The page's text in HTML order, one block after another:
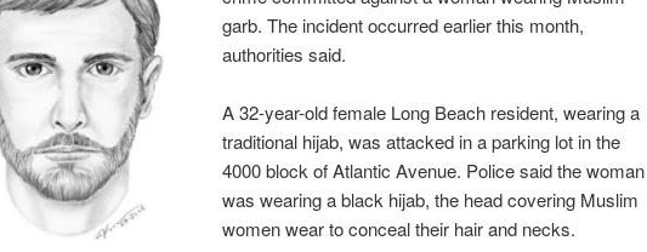
garb. The incident occurred earlier this month,
authorities said.
A 32-year-old female Long Beach resident, wearing a
traditional hijab, was attacked in a parking lot in the
4000 block of Atlantic Avenue. Police said the woman
was wearing a black hijab, the head covering Muslim
women wear to conceal their hair and necks.